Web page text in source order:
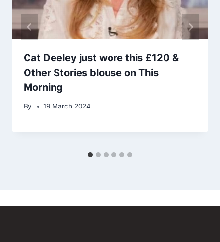
Cat Deeley just wore this £120 &
Other Stories blouse on This
Morning
By 19 March 2024